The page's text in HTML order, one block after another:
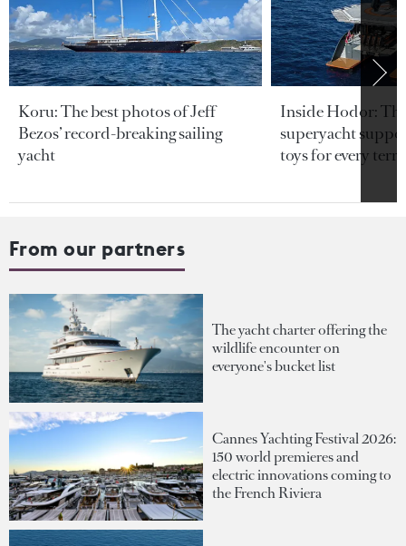
Koru: The best photos of Jeff
Bezos’ record-breaking sailing
yacht
Inside Hodor:
superyacht
toys for every
From our partners
The yacht charter offering the
wildlife encounter on
everyone's bucket list
Cannes Yachting Festival 2026:
150 world premieres and
electric innovations coming to
the French Riviera